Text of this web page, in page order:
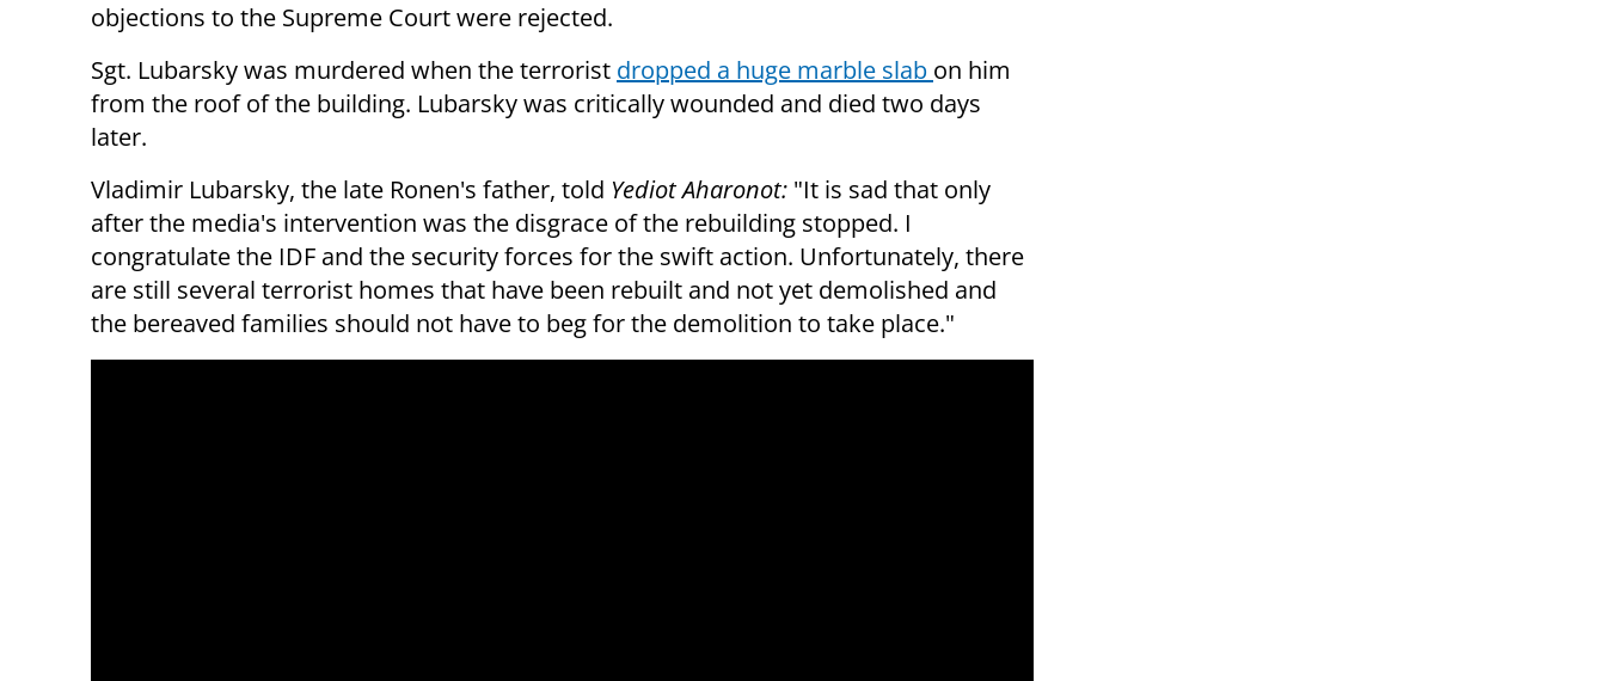
objections to the Supreme Court were rejected.
Sgt. Lubarsky was murdered when the terrorist dropped a huge marble slab on him
from the roof of the building. Lubarsky was critically wounded and died two days
later.
Vladimir Lubarsky, the late Ronen's father, told Yediot Aharonot: "It is sad that only
after the media's intervention was the disgrace of the rebuilding stopped. I
congratulate the IDF and the security forces for the swift action. Unfortunately, there
are still several terrorist homes that have been rebuilt and not yet demolished and
the bereaved families should not have to beg for the demolition to take place."